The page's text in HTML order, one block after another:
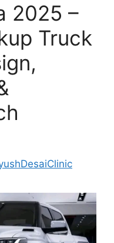
2025 –
Truck